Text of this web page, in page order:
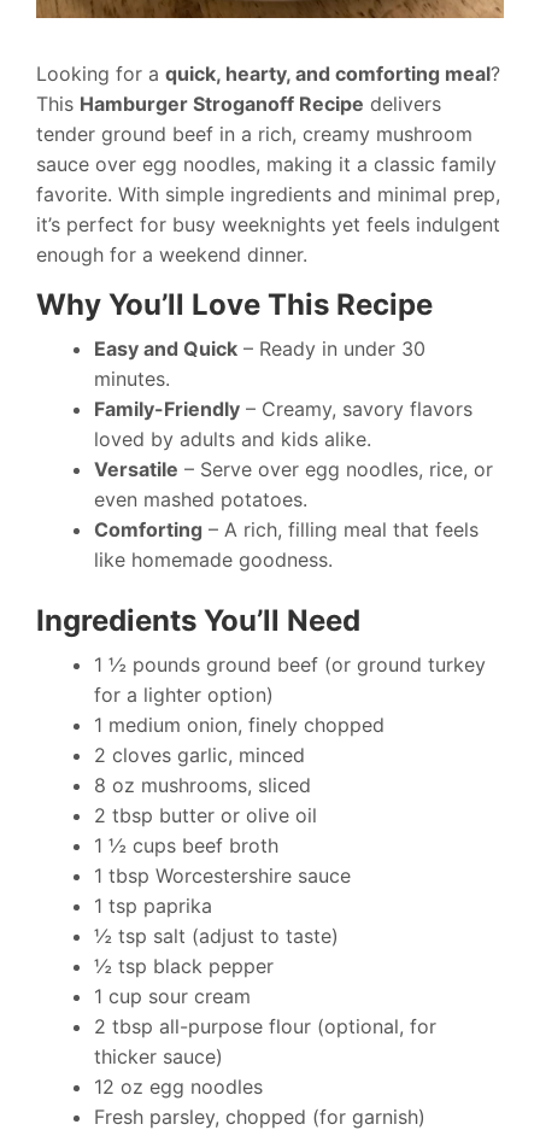
Looking for a quick, hearty, and comforting meal?
This Hamburger Stroganoff Recipe delivers
tender ground beef in a rich, creamy mushroom
sauce over egg noodles, making it a classic family
favorite. With simple ingredients and minimal prep,
it’s perfect for busy weeknights yet feels indulgent
enough for a weekend dinner.
Why You’ll Love This Recipe
Easy and Quick – Ready in under 30
minutes.
Family-Friendly – Creamy, savory flavors
loved by adults and kids alike.
Versatile – Serve over egg noodles, rice, or
even mashed potatoes.
Comforting – A rich, filling meal that feels
like homemade goodness.
Ingredients You’ll Need
1 ½ pounds ground beef (or ground turkey
for a lighter option)
1 medium onion, finely chopped
2 cloves garlic, minced
8 oz mushrooms, sliced
2 tbsp butter or olive oil
1 ½ cups beef broth
1 tbsp Worcestershire sauce
1 tsp paprika
½ tsp salt (adjust to taste)
½ tsp black pepper
1 cup sour cream
2 tbsp all-purpose flour (optional, for
thicker sauce)
12 oz egg noodles
Fresh parsley, chopped (for garnish)